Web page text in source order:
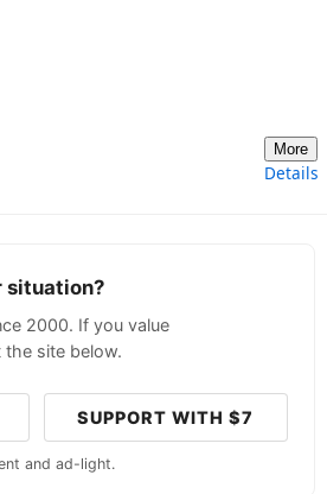
More
Details
situation?
2000. If you value
the site below.
SUPPORT WITH $7
and ad-light.